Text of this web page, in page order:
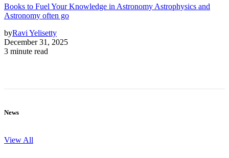
Books to Fuel Your Knowledge in Astronomy Astrophysics and
Astronomy often go
byRavi Yelisetty
December 31, 2025
3 minute read
News
View All